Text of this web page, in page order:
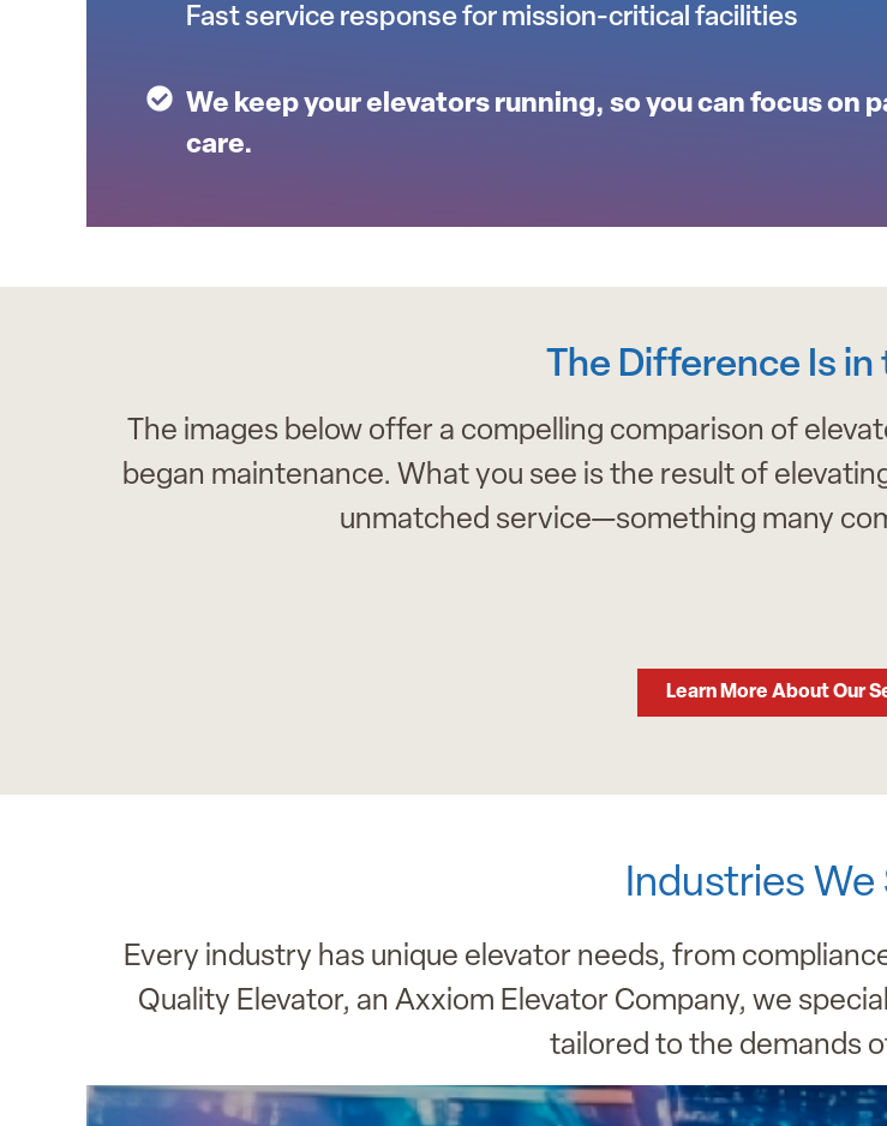
Fast service response for mission-critical facilities
We keep your elevators running, so you can focus on
care.
The Difference Is
The images below offer a compelling comparison of
began maintenance. What you see is the result of
unmatched service—something many
Learn More About Our
Industries We
Every industry has unique elevator needs, from
Quality Elevator, an Axxiom Elevator Company, we
tailored to the demands